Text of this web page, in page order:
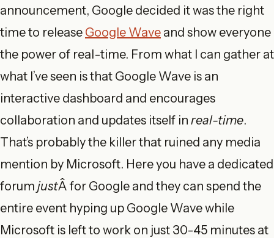
announcement, Google decided it was the right
time to release Google Wave and show everyone
the power of real-time. From what I can gather at
what I’ve seen is that Google Wave is an
interactive dashboard and encourages
collaboration and updates itself in real-time.
That’s probably the killer that ruined any media
mention by Microsoft. Here you have a dedicated
forum justÂ for Google and they can spend the
entire event hyping up Google Wave while
Microsoft is left to work on just 30-45 minutes at